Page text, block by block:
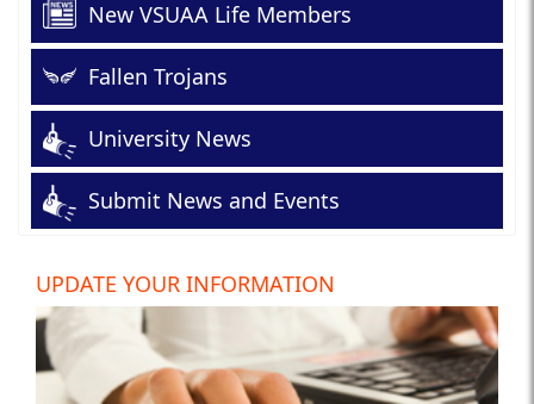
New VSUAA Life Members
Fallen Trojans
University News
Submit News and Events
UPDATE YOUR INFORMATION